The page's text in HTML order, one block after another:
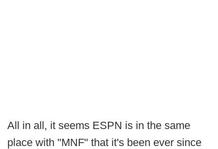
All in all, it seems ESPN is in the same
place with "MNF" that it's been ever since